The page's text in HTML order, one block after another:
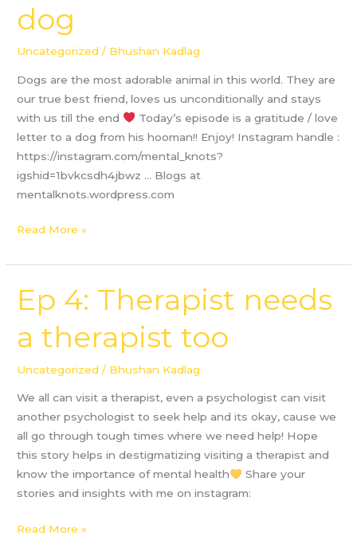
dog
Uncategorized / Bhushan Kadlag
Dogs are the most adorable animal in this world. They are
our true best friend, loves us unconditionally and stays
with us till the end
Today’s episode is a gratitude / love
letter to a dog from his hooman!! Enjoy! Instagram handle :
https://instagram.com/mental_knots?
igshid=1bvkcsdh4jbwz … Blogs at
mentalknots.wordpress.com
letter
to
dog
Read More »
Ep 4: Therapist needs
a therapist too
Uncategorized / Bhushan Kadlag
We all can visit a therapist, even a psychologist can visit
another psychologist to seek help and its okay, cause we
all go through tough times where we need help! Hope
this story helps in destigmatizing visiting a therapist and
know the importance of mental health
Share your
stories and insights with me on instagram:
Ep
4:
Therapist
needs
a
too
Read More »